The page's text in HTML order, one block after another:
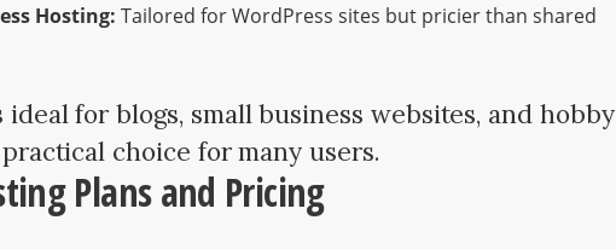
Hosting: Tailored for WordPress sites but pricier than shared
ideal for blogs, small business websites, and hobby
choice for many users.
Plans and Pricing